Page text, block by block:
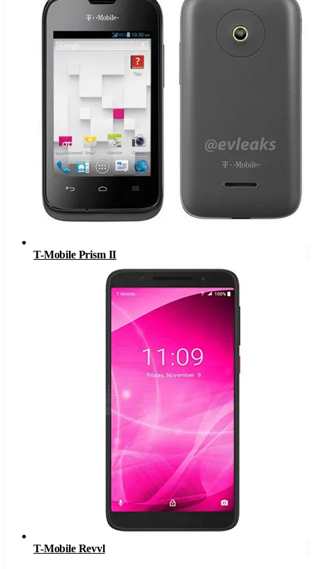
T-Mobile Prism II
T-Mobile Revvl